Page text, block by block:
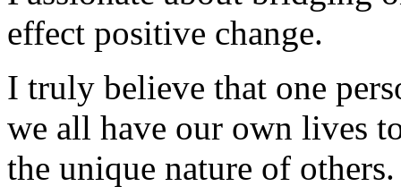
effect positive change.
I truly believe that one
we all have our own lives
the unique nature of others.